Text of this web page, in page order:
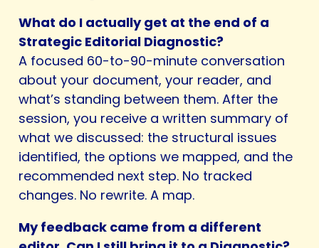
What do I actually get at the end of a
Strategic Editorial Diagnostic?
A focused 60-to-90-minute conversation
about your document, your reader, and
what’s standing between them. After the
session, you receive a written summary of
what we discussed: the structural issues
identified, the options we mapped, and the
recommended next step. No tracked
changes. No rewrite. A map.
My feedback came from a different